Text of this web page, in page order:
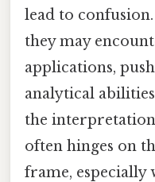
lead to
they may
applications,
analytical
the
often hinges on
frame, especially